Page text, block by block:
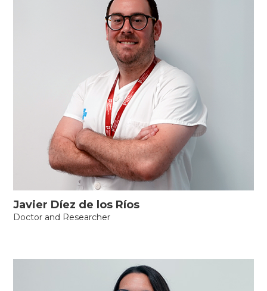
Javier Díez de los Ríos
Doctor and Researcher